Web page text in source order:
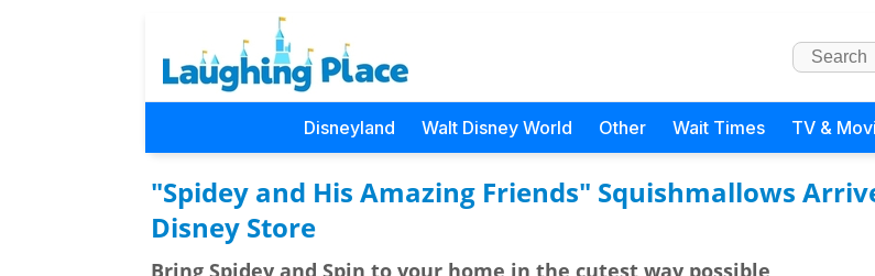
Disneyland Walt Disney World Other Wait Times TV &
"Spidey and His Amazing Friends" Squishmallows
Disney Store
Bring Spidey and Spin to your home in the cutest way possible